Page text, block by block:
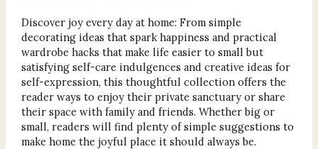
Discover joy every day at home: From simple
decorating ideas that spark happiness and practical
wardrobe hacks that make life easier to small but
satisfying self-care indulgences and creative ideas for
self-expression, this thoughtful collection offers the
reader ways to enjoy their private sanctuary or share
their space with family and friends. Whether big or
small, readers will find plenty of simple suggestions to
make home the joyful place it should always be.